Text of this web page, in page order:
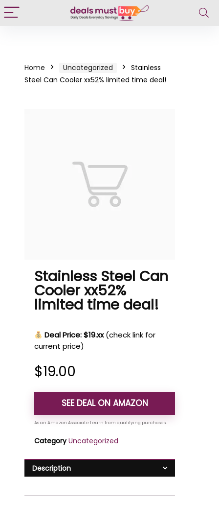
Home Uncategorized
Stainless
Steel Can Cooler xx52% limited time deal!
Stainless Steel Can
Cooler xx52%
limited time deal!
Deal Price: $19.xx (check link for
current price)
$19.00
SEE DEAL ON AMAZON
Category Uncategorized
Description